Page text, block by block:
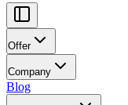
Offer
Company
Blog